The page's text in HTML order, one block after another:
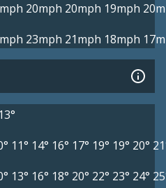
20mph 20mph 19mph
23mph 21mph 18mph
13°
11° 14° 16° 17° 19° 19° 20°
13° 16° 18° 20° 22° 23° 24°